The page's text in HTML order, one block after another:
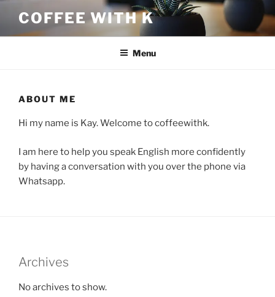
content
COFFEE WITH K
Menu
ABOUT ME
Hi my name is Kay. Welcome to coffeewithk.
I am here to help you speak English more confidently
by having a conversation with you over the phone via
Whatsapp.
Archives
No archives to show.